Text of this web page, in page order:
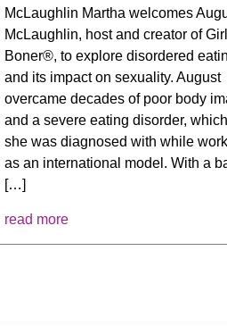
McLaughlin Martha welcomes
McLaughlin, host and creator of Girl
Boner®, to explore disordered
and its impact on sexuality. August
overcame decades of poor body
and a severe eating disorder, which
she was diagnosed with while
as an international model. With a
[…]
read more